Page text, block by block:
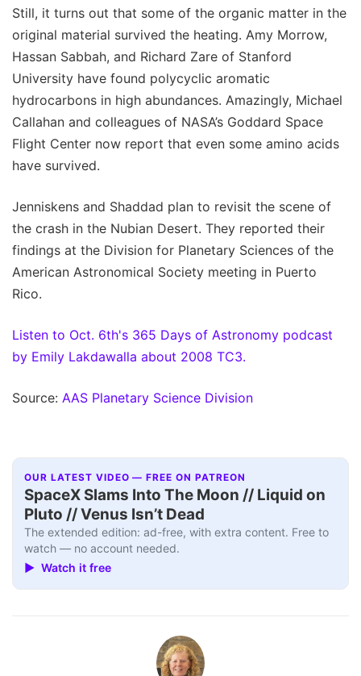
Still, it turns out that some of the organic matter in the
original material survived the heating. Amy Morrow,
Hassan Sabbah, and Richard Zare of Stanford
University have found polycyclic aromatic
hydrocarbons in high abundances. Amazingly, Michael
Callahan and colleagues of NASA’s Goddard Space
Flight Center now report that even some amino acids
have survived.
Jenniskens and Shaddad plan to revisit the scene of
the crash in the Nubian Desert. They reported their
findings at the Division for Planetary Sciences of the
American Astronomical Society meeting in Puerto
Rico.
Listen to Oct. 6th's 365 Days of Astronomy podcast
by Emily Lakdawalla about 2008 TC3.
Source: AAS Planetary Science Division
OUR LATEST VIDEO — FREE ON PATREON
SpaceX Slams Into The Moon // Liquid on
Pluto // Venus Isn’t Dead
The extended edition: ad-free, with extra content. Free to
watch — no account needed.
▶ Watch it free